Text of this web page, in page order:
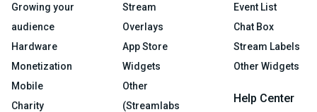
Growing your
audience
Hardware
Monetization
Mobile
Charity
Stream
Overlays
App Store
Widgets
Other
(Streamlabs
Event List
Chat Box
Stream Labels
Other Widgets
Help Center